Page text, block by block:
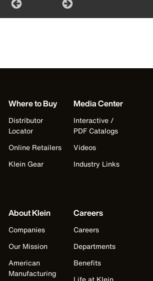
Where to Buy
Distributor
Locator
Online Retailers
Klein Gear
Media Center
Interactive /
PDF Catalogs
Videos
Industry Links
About Klein
Companies
Our Mission
American
Manufacturing
Careers
Careers
Departments
Benefits